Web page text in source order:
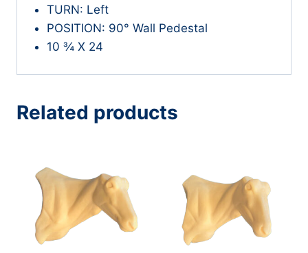
TURN: Left
POSITION: 90° Wall Pedestal
10 ¾ X 24
Related products